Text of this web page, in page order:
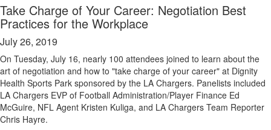
Take Charge of Your Career: Negotiation Best
Practices for the Workplace
July 26, 2019
On Tuesday, July 16, nearly 100 attendees joined to learn about the
art of negotiation and how to "take charge of your career" at Dignity
Health Sports Park sponsored by the LA Chargers. Panelists included
LA Chargers EVP of Football Administration/Player Finance Ed
McGuire, NFL Agent Kristen Kuliga, and LA Chargers Team Reporter
Chris Hayre.